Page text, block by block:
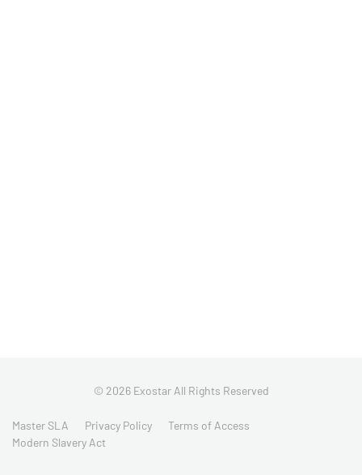
© 2026 Exostar All Rights Reserved
Master SLA Privacy Policy
Terms of Access
Modern Slavery Act